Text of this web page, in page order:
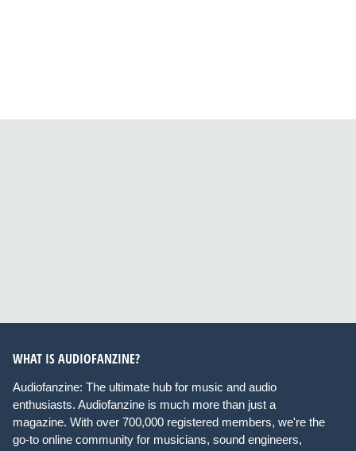
WHAT IS AUDIOFANZINE?
Audiofanzine: The ultimate hub for music and audio
enthusiasts. Audiofanzine is much more than just a
magazine. With over 700,000 registered members, we're the
go-to online community for musicians, sound engineers,